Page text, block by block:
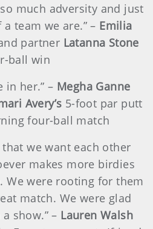
much adversity and just
team we are.” – Emilia
partner Latanna Stone
ball win
in her.” – Megha Ganne
Avery’s 5-foot par putt
four-ball match
that we want each other
makes more birdies
We were rooting for them
match. We were glad
show.” – Lauren Walsh